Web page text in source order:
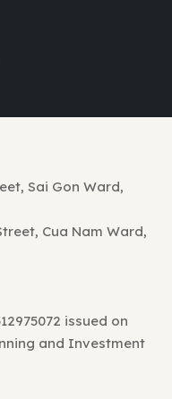
Sai Gon Ward,
Cua Nam Ward,
issued on
and Investment